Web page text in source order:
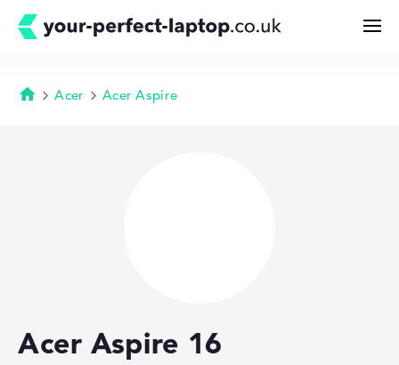
Deals
Homepage
Acer Acer Aspire
Acer Aspire 16